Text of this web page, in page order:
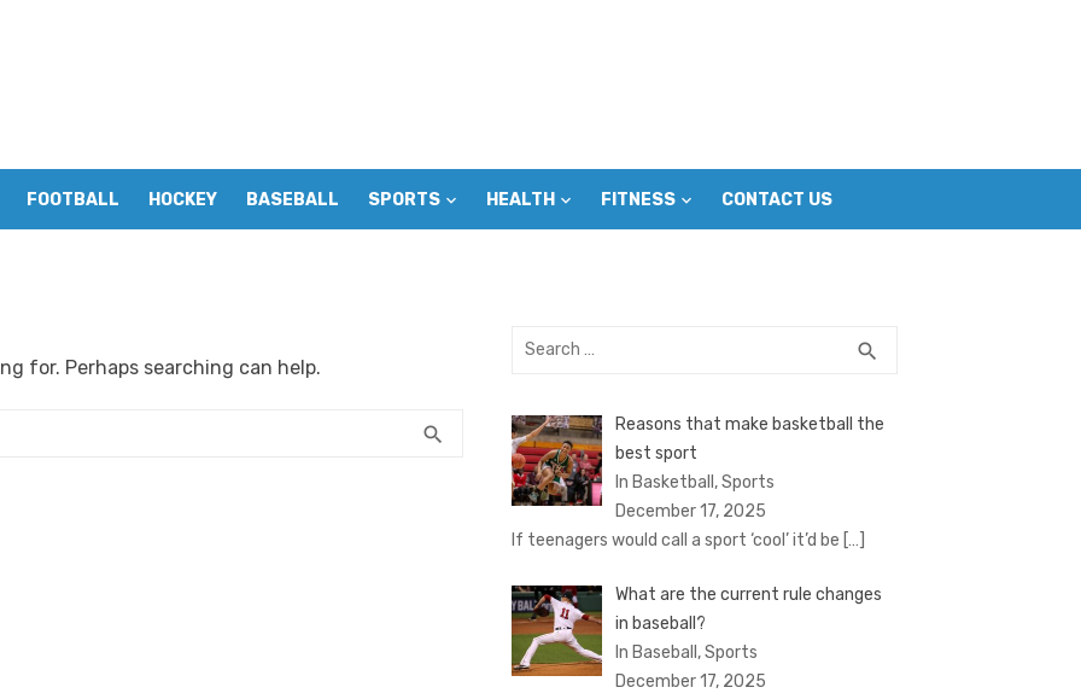
FOOTBALL HOCKEY BASEBALL SPORTS HEALTH FITNESS CONTACT US
for. Perhaps searching can help.
search SEARCH
Search
search
Reasons that make basketball the
best sport
In Basketball, Sports
December 17, 2025
If teenagers would call a sport ‘cool’ it’d be […]
What are the current rule changes
in baseball?
In Baseball, Sports
December 17, 2025